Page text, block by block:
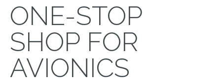
ONE-STOP
SHOP FOR
AVIONICS